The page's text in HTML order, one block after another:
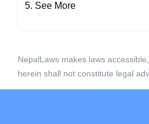
See More
NepalLaws makes laws
herein shall not constitute legal